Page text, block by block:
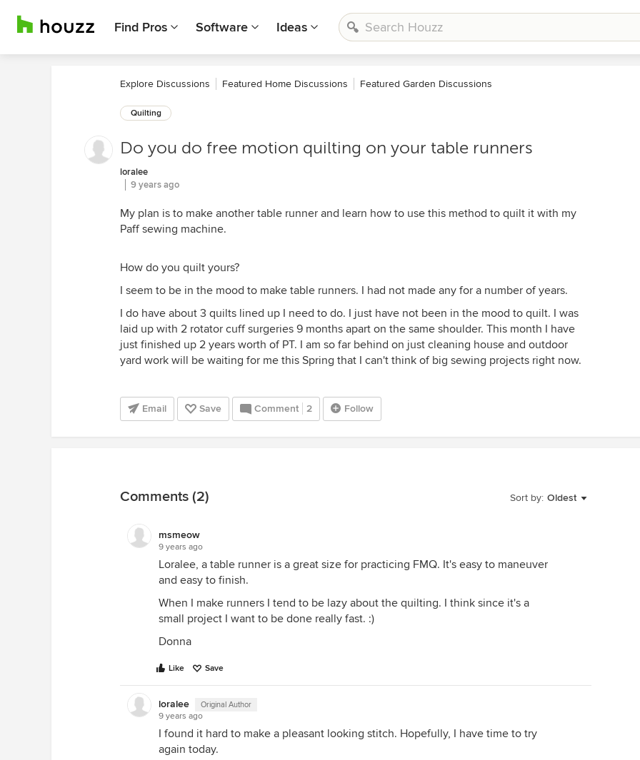
Find Pros Software Ideas
Explore Discussions Featured Home Discussions Featured Garden Discussions
Quilting
Do you do free motion quilting on your table runners
loralee
9 years ago
My plan is to make another table runner and learn how to use this method to quilt it with my
Paff sewing machine.
How do you quilt yours?
I seem to be in the mood to make table runners. I had not made any for a number of years.
I do have about 3 quilts lined up I need to do. I just have not been in the mood to quilt. I was
laid up with 2 rotator cuff surgeries 9 months apart on the same shoulder. This month I have
just finished up 2 years worth of PT. I am so far behind on just cleaning house and outdoor
yard work will be waiting for me this Spring that I can't think of big sewing projects right now.
Email Save Comment 2 Follow
Sort by: Oldest
Comments (2)
msmeow
9 years ago
Loralee, a table runner is a great size for practicing FMQ. It's easy to maneuver
and easy to finish.
When I make runners I tend to be lazy about the quilting. I think since it's a
small project I want to be done really fast. :)
Donna
Like Save
loralee Original Author
9 years ago
I found it hard to make a pleasant looking stitch. Hopefully, I have time to try
again today.